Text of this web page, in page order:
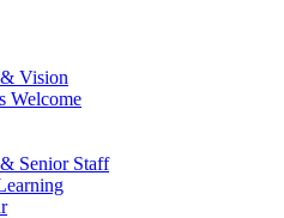
Vision
Welcome
Senior Staff